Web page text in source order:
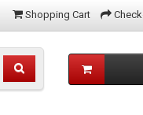
Shopping Cart